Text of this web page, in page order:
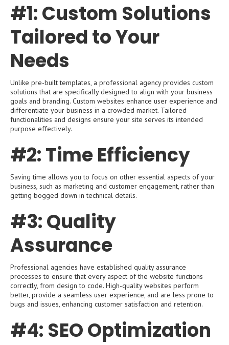
#1: Custom Solutions
Tailored to Your
Needs
Unlike pre-built templates, a professional agency provides custom
solutions that are specifically designed to align with your business
goals and branding. Custom websites enhance user experience and
differentiate your business in a crowded market. Tailored
functionalities and designs ensure your site serves its intended
purpose effectively.
#2: Time Efficiency
Saving time allows you to focus on other essential aspects of your
business, such as marketing and customer engagement, rather than
getting bogged down in technical details.
#3: Quality
Assurance
Professional agencies have established quality assurance
processes to ensure that every aspect of the website functions
correctly, from design to code. High-quality websites perform
better, provide a seamless user experience, and are less prone to
bugs and issues, enhancing customer satisfaction and retention.
#4: SEO Optimization